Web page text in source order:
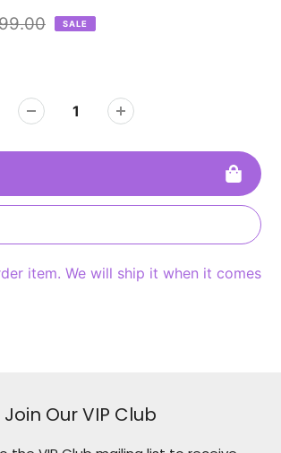
SALE
item. We will ship it when it comes
Join Our VIP Club